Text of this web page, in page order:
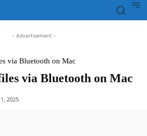
- Advertisement -
via Bluetooth on Mac
via Bluetooth on Mac
2025